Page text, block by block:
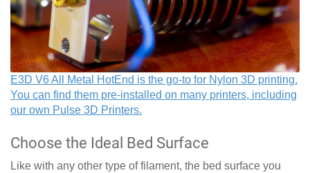
E3D V6 All Metal HotEnd is the go-to for Nylon 3D printing.
You can find them pre-installed on many printers, including
our own Pulse 3D Printers.
Choose the Ideal Bed Surface
Like with any other type of filament, the bed surface you